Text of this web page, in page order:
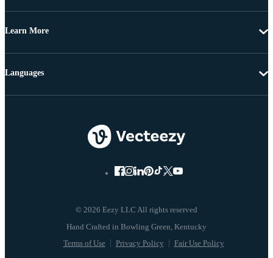
Learn More
© 2026 Eezy LLC All rights reserved
Terms of Use Privacy Policy Fair Use Policy
Languages